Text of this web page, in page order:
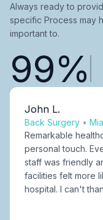
Always ready to
specific Process may
important to.
99%
John L.
Back Surgery •
Remarkable
personal touch.
staff was friendly
facilities felt more
hospital. I can't